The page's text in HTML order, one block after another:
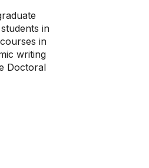
in
in
writing
Doctoral